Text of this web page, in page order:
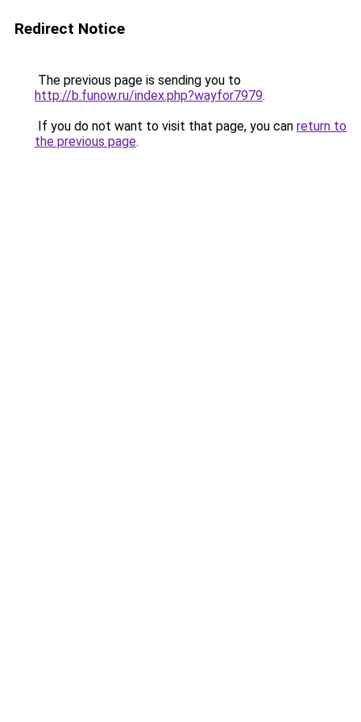
Redirect Notice
The previous page is sending you to
http://b.funow.ru/index.php?wayfor7979.
If you do not want to visit that page, you can return to
the previous page.